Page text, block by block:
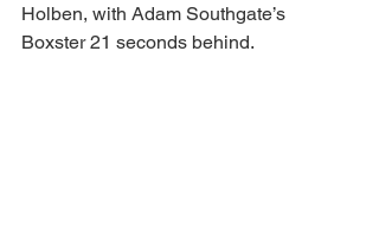
Holben, with Adam Southgate’s
Boxster 21 seconds behind.